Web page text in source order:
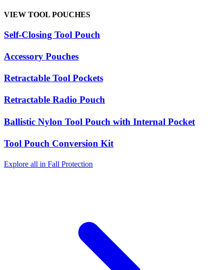
VIEW TOOL POUCHES
Self-Closing Tool Pouch
Accessory Pouches
Retractable Tool Pockets
Retractable Radio Pouch
Ballistic Nylon Tool Pouch with Internal Pocket
Tool Pouch Conversion Kit
Explore all in Fall Protection